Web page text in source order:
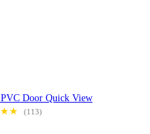
Quick View
(113)